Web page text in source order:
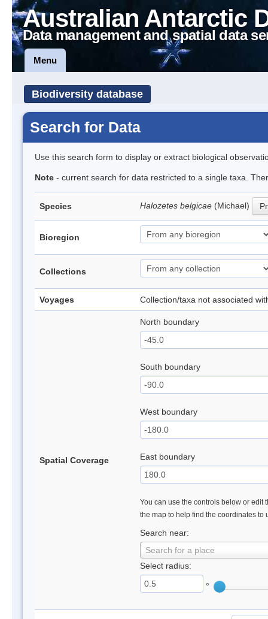
Australian Antarctic
Data management and spatial data
Menu
Biodiversity database
Search for Data
Use this search form to display or extract biological
Note - current search for data restricted to a single taxa.
Species Halozetes belgicae (Michael)
Bioregion
Collections
Voyages Collection/taxa not associated
Spatial Coverage
North boundary
South boundary
West boundary
East boundary
You can use the controls below or edit
the map to help find the coordinates to
Search near:
Search for a place
Select radius:
°